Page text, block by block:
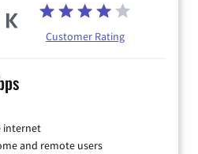
Customer Rating
internet
and remote users